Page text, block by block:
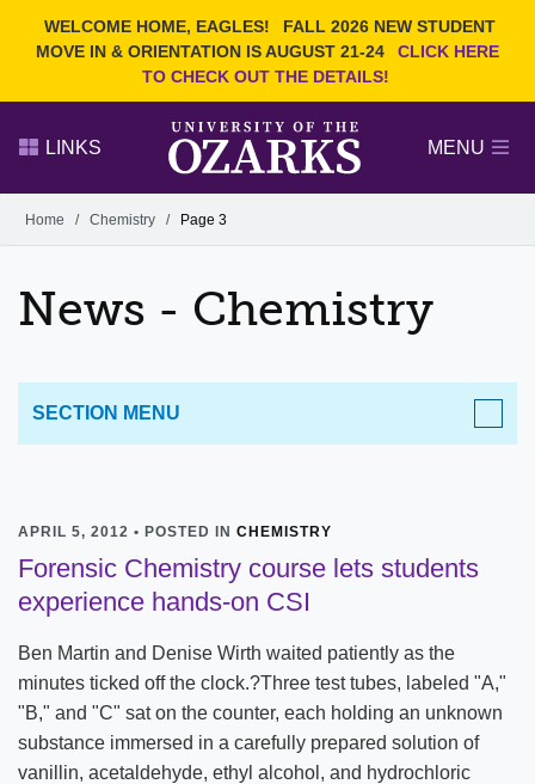
WELCOME HOME, EAGLES!
FALL 2026 NEW STUDENT
MOVE IN & ORIENTATION IS AUGUST 21-24
CLICK HERE
TO CHECK OUT THE DETAILS!
Search Ozarks.edu:
EVENTS
OFFICES & SERVICES
FACULTY & STAFF
LINKS MENU
Alumni
GIVE
Home / Chemistry / Page 3
News - Chemistry
APRIL 5, 2012 • POSTED IN CHEMISTRY
Forensic Chemistry course lets students
experience hands-on CSI
Ben Martin and Denise Wirth waited patiently as the
minutes ticked off the clock.?Three test tubes, labeled "A,"
"B," and "C" sat on the counter, each holding an unknown
substance immersed in a carefully prepared solution of
vanillin, acetaldehyde, ethyl alcohol, and hydrochloric
SECTION MENU